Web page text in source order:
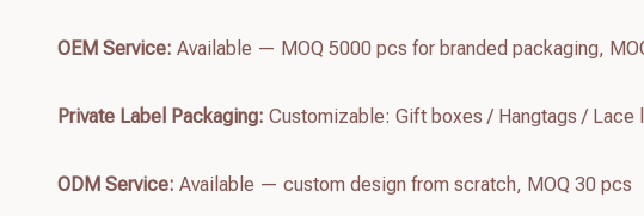
OEM Service: Available — MOQ 5000 pcs for branded packaging,
Private Label Packaging: Customizable: Gift boxes / Hangtags / Lace
ODM Service: Available — custom design from scratch, MOQ 30 pcs